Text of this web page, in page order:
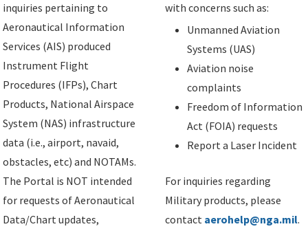
inquiries pertaining to
Aeronautical Information
Services (AIS) produced
Instrument Flight
Procedures (IFPs), Chart
Products, National Airspace
System (NAS) infrastructure
data (i.e., airport, navaid,
obstacles, etc) and NOTAMs.
The Portal is NOT intended
for requests of Aeronautical
Data/Chart updates,
with concerns such as:
Unmanned Aviation
Systems (UAS)
Aviation noise
complaints
Freedom of Information
Act (FOIA) requests
Report a Laser Incident
For inquiries regarding
Military products, please
contact aerohelp@nga.mil.